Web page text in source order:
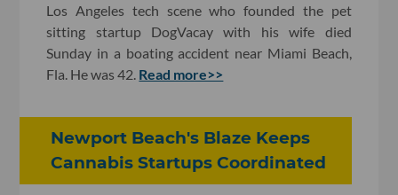
Los Angeles tech scene who founded the pet
sitting startup DogVacay with his wife died
Sunday in a boating accident near Miami Beach,
Fla. He was 42. Read more>>
Newport Beach's Blaze Keeps
Cannabis Startups Coordinated